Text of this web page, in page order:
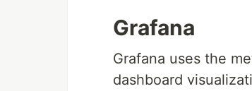
Grafana
Grafana uses the
dashboard